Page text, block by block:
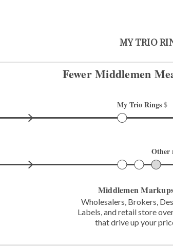
MY TRIO
Fewer Middlemen
My Trio Rings $
Other
Middlemen
Wholesalers, Brokers,
Labels, and retail store
thatdrive up your